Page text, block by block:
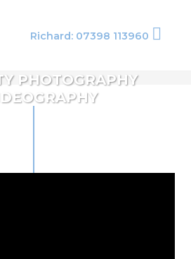
Richard: 07398 113960
PHOTOGRAPHY